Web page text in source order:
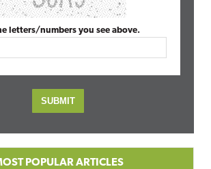
letters/numbers you see above.
POPULAR ARTICLES